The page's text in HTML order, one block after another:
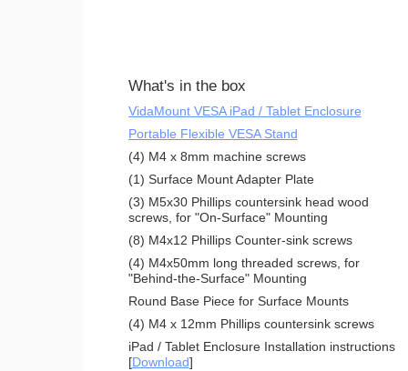
What's in the box
VidaMount VESA iPad / Tablet Enclosure
Portable Flexible VESA Stand
(4) M4 x 8mm machine screws
(1) Surface Mount Adapter Plate
(3) M5x30 Phillips countersink head wood
screws, for "On-Surface" Mounting
(8) M4x12 Phillips Counter-sink screws
(4) M4x50mm long threaded screws, for
"Behind-the-Surface" Mounting
Round Base Piece for Surface Mounts
(4) M4 x 12mm Phillips countersink screws
iPad / Tablet Enclosure Installation instructions
[Download]